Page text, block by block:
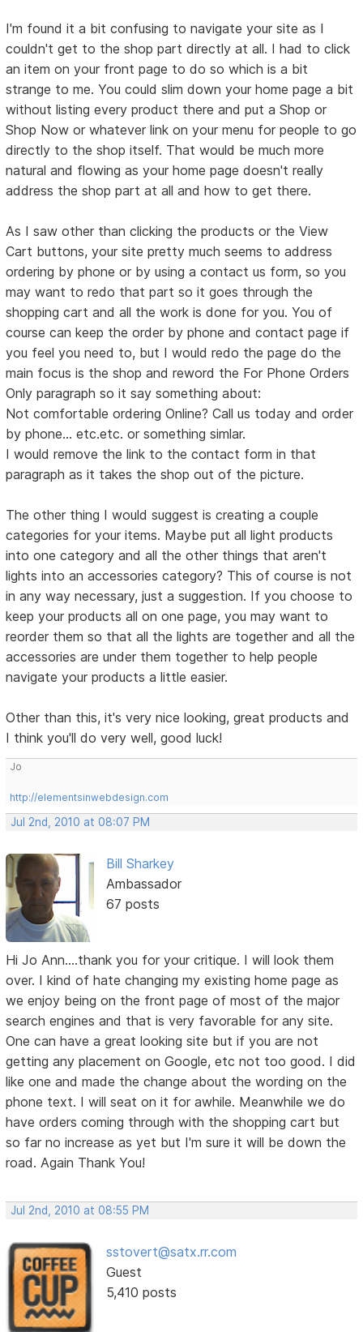
I'm found it a bit confusing to navigate your site as I
couldn't get to the shop part directly at all. I had to click
an item on your front page to do so which is a bit
strange to me. You could slim down your home page a bit
without listing every product there and put a Shop or
Shop Now or whatever link on your menu for people to go
directly to the shop itself. That would be much more
natural and flowing as your home page doesn't really
address the shop part at all and how to get there.
As I saw other than clicking the products or the View
Cart buttons, your site pretty much seems to address
ordering by phone or by using a contact us form, so you
may want to redo that part so it goes through the
shopping cart and all the work is done for you. You of
course can keep the order by phone and contact page if
you feel you need to, but I would redo the page do the
main focus is the shop and reword the For Phone Orders
Only paragraph so it say something about:
Not comfortable ordering Online? Call us today and order
by phone... etc.etc. or something simlar.
I would remove the link to the contact form in that
paragraph as it takes the shop out of the picture.
The other thing I would suggest is creating a couple
categories for your items. Maybe put all light products
into one category and all the other things that aren't
lights into an accessories category? This of course is not
in any way necessary, just a suggestion. If you choose to
keep your products all on one page, you may want to
reorder them so that all the lights are together and all the
accessories are under them together to help people
navigate your products a little easier.
Other than this, it's very nice looking, great products and
I think you'll do very well, good luck!
Jo
http://elementsinwebdesign.com
Jul 2nd, 2010 at 08:07 PM
Bill Sharkey
Ambassador
67 posts
Hi Jo Ann....thank you for your critique. I will look them
over. I kind of hate changing my existing home page as
we enjoy being on the front page of most of the major
search engines and that is very favorable for any site.
One can have a great looking site but if you are not
getting any placement on Google, etc not too good. I did
like one and made the change about the wording on the
phone text. I will seat on it for awhile. Meanwhile we do
have orders coming through with the shopping cart but
so far no increase as yet but I'm sure it will be down the
road. Again Thank You!
Jul 2nd, 2010 at 08:55 PM
sstovert@satx.rr.com
Guest
5,410 posts